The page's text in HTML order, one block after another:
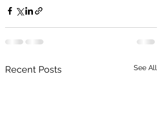
Recent Posts See All